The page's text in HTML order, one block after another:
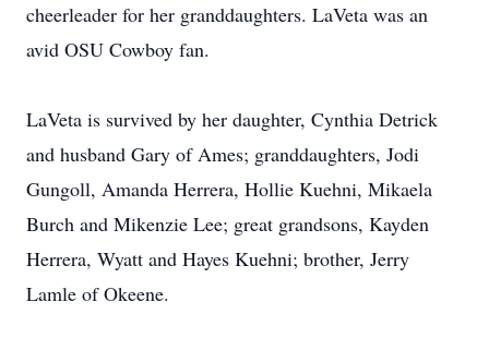
cheerleader for her granddaughters. LaVeta was an
avid OSU Cowboy fan.
LaVeta is survived by her daughter, Cynthia Detrick
and husband Gary of Ames; granddaughters, Jodi
Gungoll, Amanda Herrera, Hollie Kuehni, Mikaela
Burch and Mikenzie Lee; great grandsons, Kayden
Herrera, Wyatt and Hayes Kuehni; brother, Jerry
Lamle of Okeene.